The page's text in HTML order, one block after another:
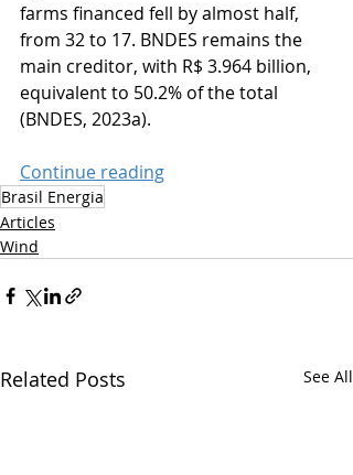
farms financed fell by almost half,
from 32 to 17. BNDES remains the
main creditor, with R$ 3.964 billion,
equivalent to 50.2% of the total
(BNDES, 2023a).
Continue reading
Brasil Energia
Articles
Wind
Related Posts See All